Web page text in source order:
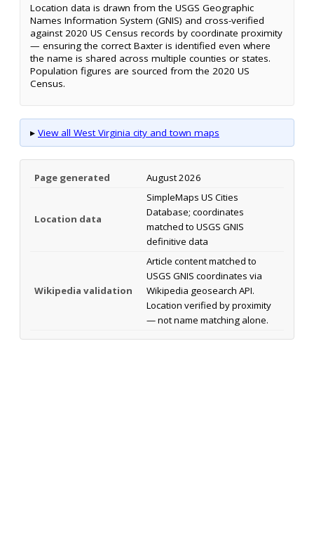
Location data is drawn from the USGS Geographic
Names Information System (GNIS) and cross-verified
against 2020 US Census records by coordinate proximity
— ensuring the correct Baxter is identified even where
the name is shared across multiple counties or states.
Population figures are sourced from the 2020 US
Census.
▸ View all West Virginia city and town maps
Page generated August 2026
Location data
SimpleMaps US Cities
Database; coordinates
matched to USGS GNIS
definitive data
Wikipedia validation
Article content matched to
USGS GNIS coordinates via
Wikipedia geosearch API.
Location verified by proximity
— not name matching alone.